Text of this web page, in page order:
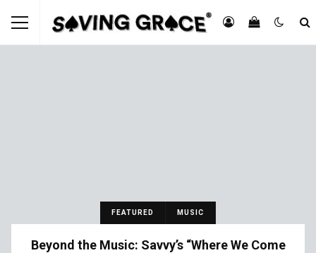
FEATURED MUSIC
Beyond the Music: Savvy’s “Where We Come